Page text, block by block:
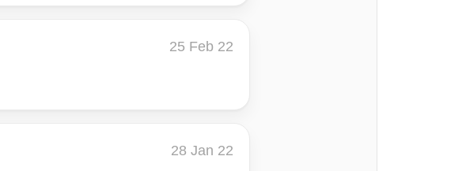
25 Feb 22
28 Jan 22